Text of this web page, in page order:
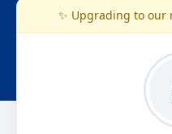
✨ Upgrading to our